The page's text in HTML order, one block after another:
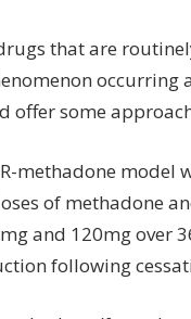
that are
occurring
some
methadone model
of methadone
and 120mg over
following